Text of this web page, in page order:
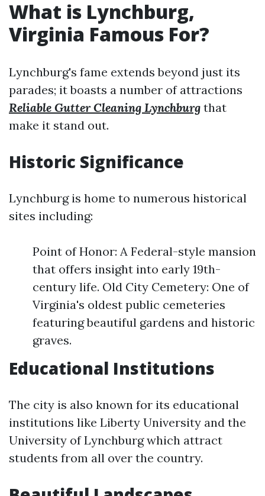
What is Lynchburg,
Virginia Famous For?
Lynchburg's fame extends beyond just its
parades; it boasts a number of attractions
Reliable Gutter Cleaning Lynchburg that
make it stand out.
Historic Significance
Lynchburg is home to numerous historical
sites including:
Point of Honor: A Federal-style mansion
that offers insight into early 19th-
century life. Old City Cemetery: One of
Virginia's oldest public cemeteries
featuring beautiful gardens and historic
graves.
Educational Institutions
The city is also known for its educational
institutions like Liberty University and the
University of Lynchburg which attract
students from all over the country.